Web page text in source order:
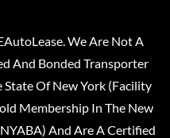
We Are Not A
And Bonded Transporter
Of New York (Facility
Membership In The New
And Are A Certified